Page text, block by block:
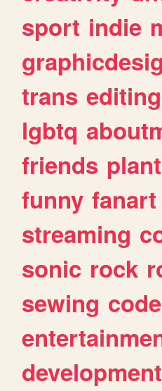
sport indie
trans editing
lgbtq
friends
funny fanart
streaming
sonic rock
sewing code
development